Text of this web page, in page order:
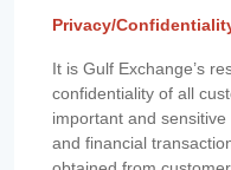
Privacy/
It is Gulf Exchange’s
confidentiality of all
important and
and financial